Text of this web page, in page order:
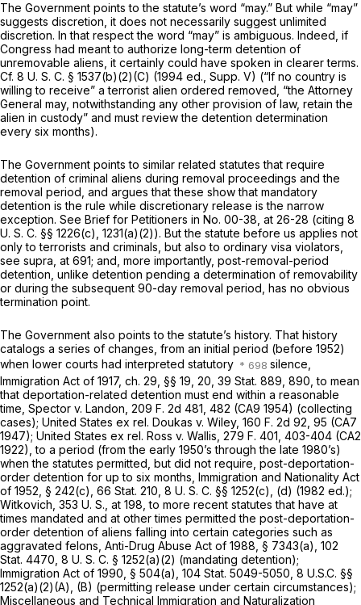
The Government points to the statute’s word “may.” But while “may”
suggests discretion, it does not necessarily suggest unlimited
discretion. In that respect the word “may” is ambiguous. Indeed, if
Congress had meant to authorize long-term detention of
unremovable aliens, it certainly could have spoken in clearer terms.
Cf. 8 U. S. C. § 1537(b)(2)(C) (1994 ed., Supp. V) (“If no country is
willing to receive” a terrorist alien ordered removed, “the Attorney
General may, notwithstanding any other provision of law, retain the
alien in custody” and must review the detention determination
every six months).
The Government points to similar related statutes that require
detention of criminal aliens during removal proceedings and the
removal period, and argues that these show that mandatory
detention is the rule while discretionary release is the narrow
exception. See Brief for Petitioners in No. 00-38, at 26-28 (citing 8
U. S. C. §§ 1226(c) , 1231(a)(2)). But the statute before us applies not
only to terrorists and criminals, but also to ordinary visa violators,
see supra, at 691; and, more importantly, post-removal-period
detention, unlike detention pending a determination of removability
or during the subsequent 90-day removal period, has no obvious
termination point.
The Government also points to the statute’s history. That history
catalogs a series of changes, from an initial period (before 1952)
when lower courts had interpreted statutory
silence,
Immigration Act of 1917, ch. 29, §§ 19, 20, 39 Stat. 889, 890, to mean
‍​​‌‌‌‌‌​​‌‌​​‌‌​​​‌​‌​​‌​​​‌‌‌‌​‌‌​‌​​‌​​‌‌​​​​‌‍that deportation-related detention must end within a reasonable
time, Spector v. Landon, 209 F. 2d 481 , 482 (CA9 1954) (collecting
cases); United States ex rel. Doukas v. Wiley, 160 F. 2d 92 , 95 (CA7
1947); United States ex rel. Ross v. Wallis, 279 F. 401 , 403-404 (CA2
1922), to a period (from the early 1950’s through the late 1980’s)
when the statutes permitted, but did not require, post-deportation-
order detention for up to six months, Immigration and Nationality Act
of 1952, § 242(c), 66 Stat. 210, 8 U. S. C. §§ 1252(c)
, (d) (1982 ed.);
Witkovich, 353 U. S., at 198 , to more recent statutes that have at
times mandated and at other times permitted the post-deportation-
order detention of aliens falling into certain categories such as
aggravated felons, Anti-Drug Abuse Act of 1988, § 7343(a), 102
Stat. 4470, 8 U. S. C. § 1252(a)(2) (mandating detention);
Immigration Act of 1990, § 504(a), 104 Stat. 5049-5050, 8 U.S.C. §§
1252(a)(2)(A)
, (B) (permitting release under certain circumstances);
Miscellaneous and Technical Immigration and Naturalization